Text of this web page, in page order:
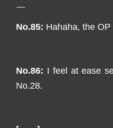
No.85: Hahaha, the
No.86: I feel at ease
No.28.